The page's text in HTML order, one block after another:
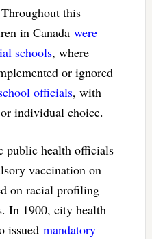
this
in Canada were
schools, where
or ignored
officials, with
individual choice.
public health officials
vaccination on
on racial profiling
In 1900, city health
issued mandatory